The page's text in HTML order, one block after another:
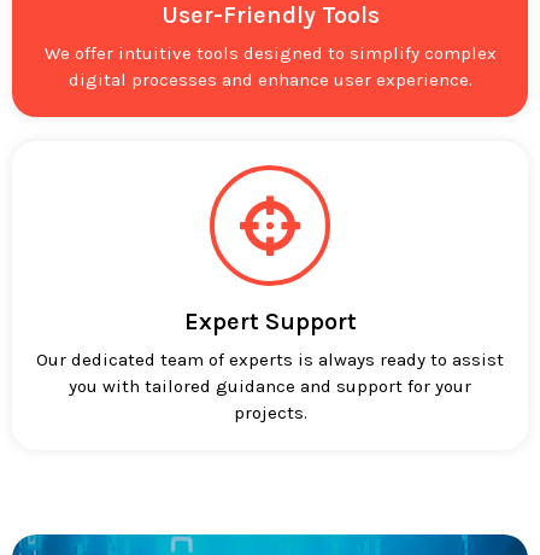
User-Friendly Tools
We offer intuitive tools designed to simplify complex
digital processes and enhance user experience.
Expert Support
Our dedicated team of experts is always ready to assist
you with tailored guidance and support for your
projects.